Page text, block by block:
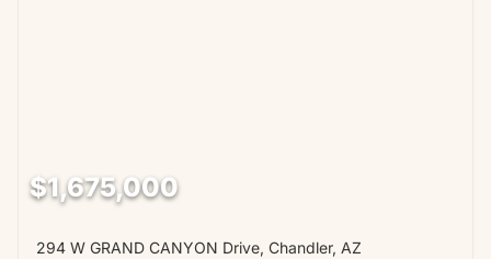
$1,675,000
294 W GRAND CANYON Drive, Chandler, AZ